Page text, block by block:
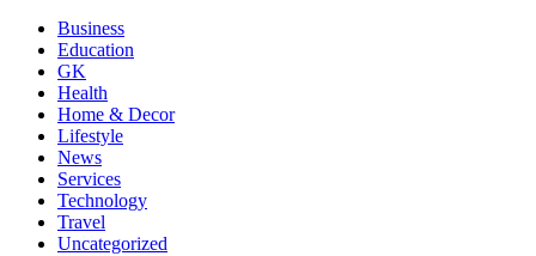
Business
Education
GK
Health
Home & Decor
Lifestyle
News
Services
Technology
Travel
Uncategorized